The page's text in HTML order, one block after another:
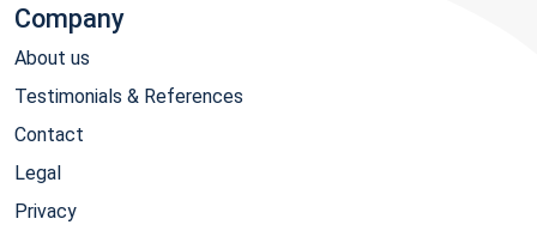
Company
About us
Testimonials & References
Contact
Legal
Privacy